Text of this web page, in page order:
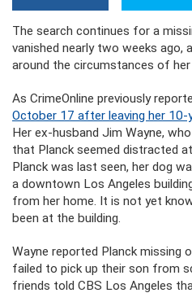
The search continues for a
vanished nearly two weeks ago,
around the circumstances of her
As CrimeOnline previously
October 17 after leaving her 10-
Her ex-husband Jim Wayne,
that Planck seemed distracted
Planck was last seen, her dog
a downtown Los Angeles
from her home. It is not yet
been at the building.
Wayne reported Planck missing
failed to pick up their son from
friends told CBS Los Angeles